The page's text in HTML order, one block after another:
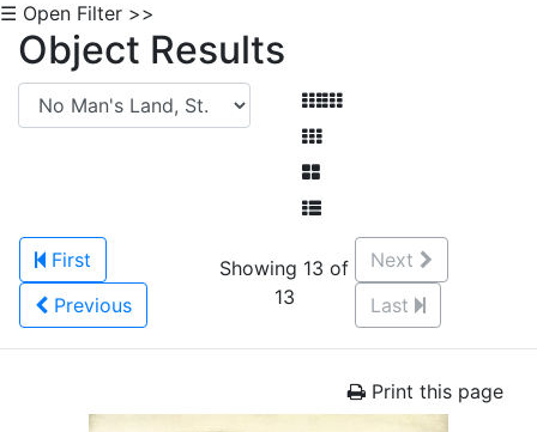
☰ Open Filter >>
Object Results
First
Previous
Showing 13 of
13
Next
Last
Print this page